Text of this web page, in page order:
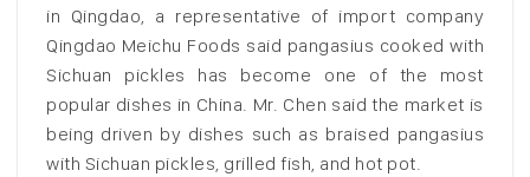
in Qingdao, a representative of import company
Qingdao Meichu Foods said pangasius cooked with
Sichuan pickles has become one of the most
popular dishes in China. Mr. Chen said the market is
being driven by dishes such as braised pangasius
with Sichuan pickles, grilled fish, and hot pot.